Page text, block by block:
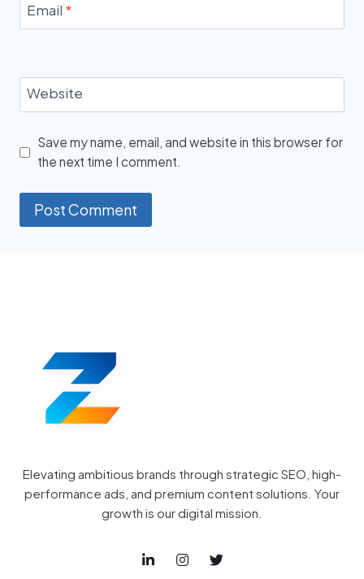
Email *
Website
Save my name, email, and website in this browser for
the next time I comment.
Elevating ambitious brands through strategic SEO, high-
performance ads, and premium content solutions. Your
growth is our digital mission.